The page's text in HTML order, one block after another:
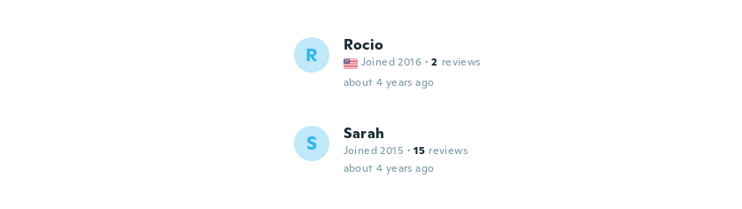
R Rocio
Joined 2016 · 2 reviews
about 4 years ago
S Sarah
Joined 2015 · 15 reviews
about 4 years ago